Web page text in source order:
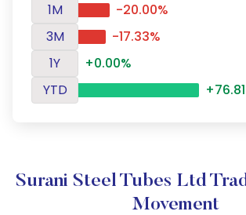
1M
-20.00%
3M
-17.33%
1Y
+0.00%
YTD
Surani Steel Tubes Ltd
Movement